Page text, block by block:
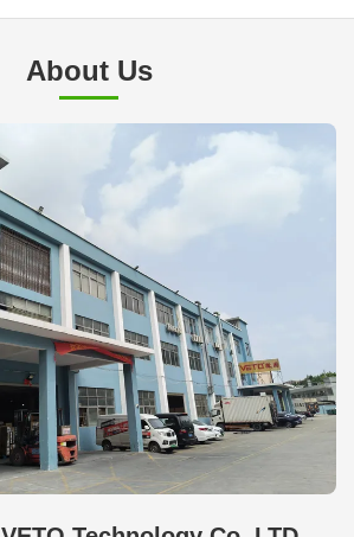
About Us